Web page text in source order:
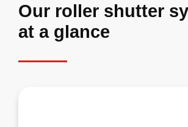
Our roller shutter
at a glance